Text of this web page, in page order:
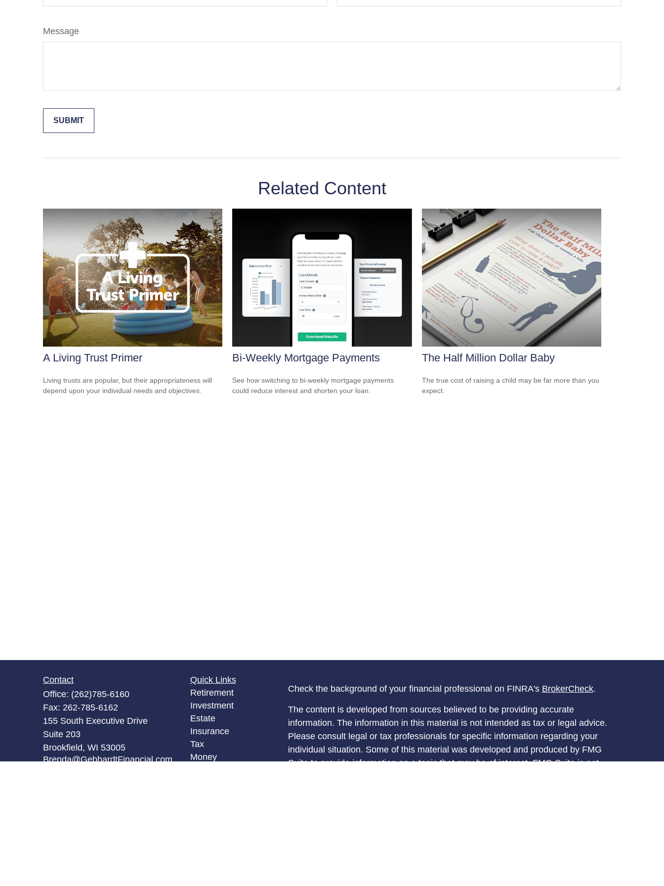
Message
Related Content
A Living Trust Primer
Living trusts are popular, but their appropriateness will
depend upon your individual needs and objectives.
Bi-Weekly Mortgage Payments
See how switching to bi-weekly mortgage payments
could reduce interest and shorten your loan.
The Half Million Dollar Baby
The true cost of raising a child may be far more than you
expect.
Contact
Office: (262)785-6160
Fax: 262-785-6162
155 South Executive Drive
Suite 203
Brookfield, WI 53005
Brenda@GebhardtFinancial.com
Quick Links
Retirement
Investment
Estate
Insurance
Tax
Money
Check the background of your financial professional on FINRA's BrokerCheck.
The content is developed from sources believed to be providing accurate
information. The information in this material is not intended as tax or legal advice.
Please consult legal or tax professionals for specific information regarding your
individual situation. Some of this material was developed and produced by FMG
Suite to provide information on a topic that may be of interest. FMG Suite is not